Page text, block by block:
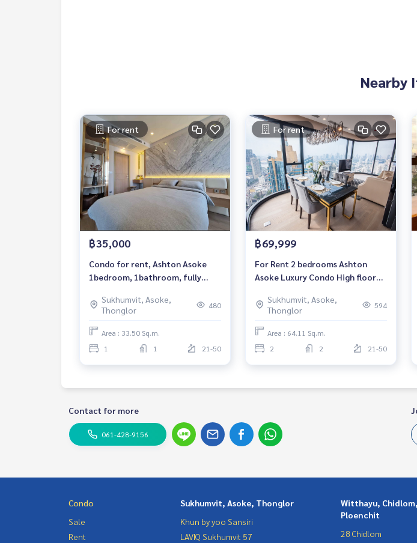
Contact:
Khun Nok: Mobile061-428-9156
Whats app:+66 61 428 9156
Line ID: @mcreMy Celebrity Co., Ltd. Real Estate Agency, Service You Can Trust
Nearby
For rent
฿35,000
Condo for rent, Ashton Asoke
1bedroom, 1bathroom, fully
Sukhumvit, Asoke,
Thonglor
480
Area : 33.50 Sq.m.
1
1 21-50
For rent
฿69,999
For Rent 2 bedrooms Ashton
Asoke Luxury Condo High floor
Ready to move in
Sukhumvit, Asoke,
Thonglor
594
Area : 64.11 Sq.m.
2
2 21-50
Contact for more
061-428-9156
Condo
Sale
Rent
Sukhumvit, Asoke, Thonglor
Khun by yoo Sansiri
LAVIQ Sukhumvit 57
Witthayu,
Ploenchit
28 Chidlom